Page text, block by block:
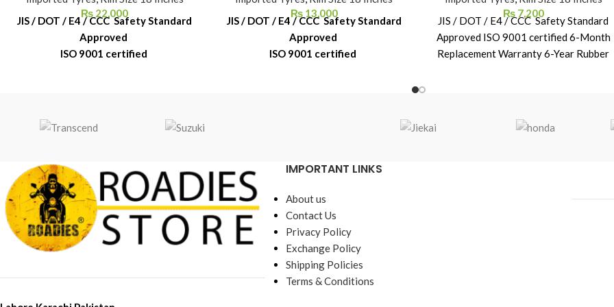
₨ 22,000
JIS / DOT / E4 / CCC Safety Standard
Approved
ISO 9001 certified
₨13,000
JIS / DOT / E4 / CCC Safety Standard
Approved
ISO 9001 certified
₨7,200
JIS / DOT / E4 / CCC Safety Standard
Approved ISO 9001 certified 6-Month
Replacement Warranty 6-Year Rubber
IMPORTANT LINKS
About us
Contact Us
Privacy Policy
Exchange Policy
Shipping Policies
Terms & Conditions